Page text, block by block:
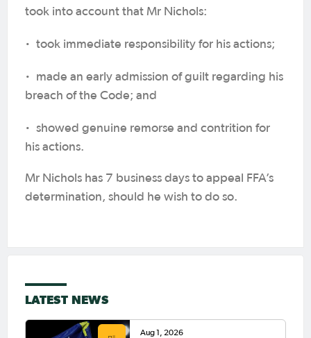
took into account that Mr Nichols:
· took immediate responsibility for his actions;
·
made an early admission of guilt regarding his
breach of the Code; and
· showed genuine remorse and contrition for
his actions.
Mr Nichols has 7 business days to appeal FFA’s
determination, should he wish to do so.
LATEST NEWS
Aug 1, 2026